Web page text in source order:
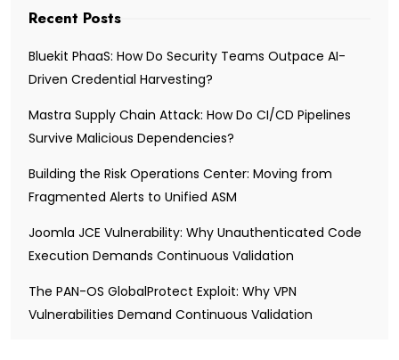
Recent Posts
Bluekit PhaaS: How Do Security Teams Outpace AI-
Driven Credential Harvesting?
Mastra Supply Chain Attack: How Do CI/CD Pipelines
Survive Malicious Dependencies?
Building the Risk Operations Center: Moving from
Fragmented Alerts to Unified ASM
Joomla JCE Vulnerability: Why Unauthenticated Code
Execution Demands Continuous Validation
The PAN-OS GlobalProtect Exploit: Why VPN
Vulnerabilities Demand Continuous Validation